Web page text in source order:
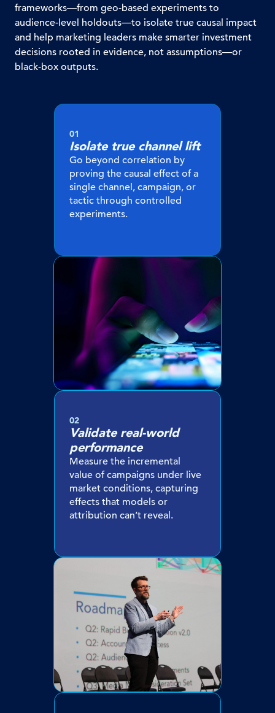
frameworks—from geo-based experiments to
audience-level holdouts—to isolate true causal impact
and help marketing leaders make smarter investment
decisions rooted in evidence, not assumptions—or
black-box outputs.
01
Isolate truechannel lift
Go beyond correlation by
proving the causal effect of a
single channel, campaign, or
tactic through controlled
experiments.
02
Validate real-world
performance
Measure the incremental
value of campaigns under live
market conditions, capturing
effects that models or
attribution can’t reveal.